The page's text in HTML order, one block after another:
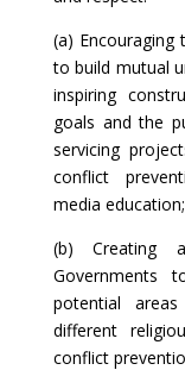
(a)
to build mutual
inspiring
goals and the
servicing
conflict
media education;
(b) Creating
Governments
potential
different
conflict